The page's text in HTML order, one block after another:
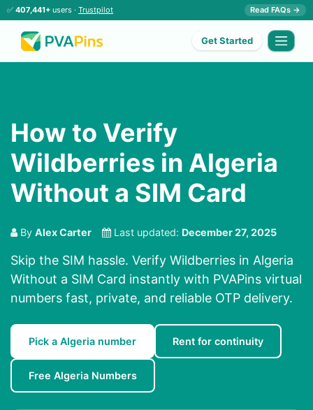
✅ 407,441+ users · Trustpilot Read FAQs →
Get Started
How to Verify
Wildberries in Algeria
Without a SIM Card
By Alex Carter Last updated: December 27, 2025
Skip the SIM hassle. Verify Wildberries in Algeria
Without a SIM Card instantly with PVAPins virtual
numbers fast, private, and reliable OTP delivery.
Pick a Algeria number Rent for continuity
Free Algeria Numbers